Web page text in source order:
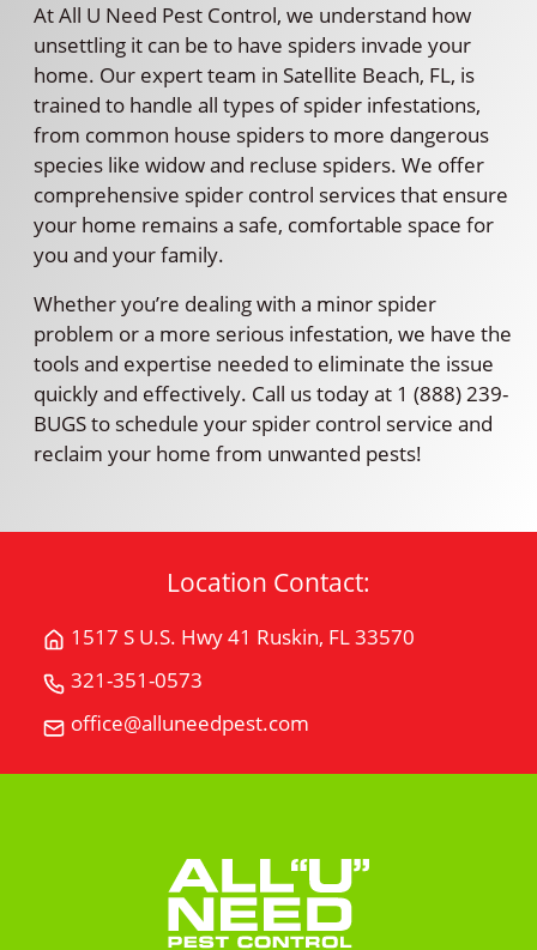
At All U Need Pest Control, we understand how
unsettling it can be to have spiders invade your
home. Our expert team in Satellite Beach, FL, is
trained to handle all types of spider infestations,
from common house spiders to more dangerous
species like widow and recluse spiders. We offer
comprehensive spider control services that ensure
your home remains a safe, comfortable space for
you and your family.
Whether you’re dealing with a minor spider
problem or a more serious infestation, we have the
tools and expertise needed to eliminate the issue
quickly and effectively. Call us today at 1 (888) 239-
BUGS to schedule your spider control service and
reclaim your home from unwanted pests!
Location Contact:
1517 S U.S. Hwy 41 Ruskin, FL 33570
Get
1517
U.S.
33570
on
321-351-0573
"U"
Need
office@alluneedpest.com
Email
"U"
Control